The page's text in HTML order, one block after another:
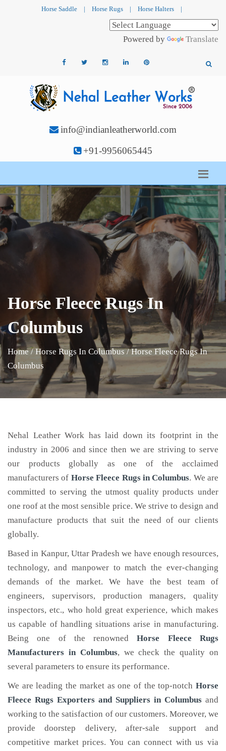
Horse Saddle | Horse Rugs | Horse Halters |
Powered by Translate
info@indianleatherworld.com
+91-9956065445
Horse Fleece Rugs In
Columbus
Home / Horse Rugs In Columbus / Horse Fleece Rugs In
Columbus
Nehal Leather Work has laid down its footprint in the
industry in 2006 and since then we are striving to serve
our products globally as one of the acclaimed
manufacturers of Horse Fleece Rugsin Columbus. We are
committed to serving the utmost quality products under
one roof at the most sensible price. We strive to design and
manufacture products that suit the need of our clients
globally.
Based in Kanpur, Uttar Pradesh we have enough resources,
technology, and manpower to match the ever-changing
demands of the market. We have the best team of
engineers, supervisors, production managers, quality
inspectors, etc., who hold great experience, which makes
us capable of handling situations arise in manufacturing.
Being one of the renownedHorse Fleece Rugs
Manufacturers in Columbus, we check the quality on
several parameters to ensure its performance.
We are leading the market as one of the top-notch Horse
Fleece Rugs Exporters and Suppliers in Columbus and
working to the satisfaction of our customers. Moreover, we
provide doorstep delivery, after-sale support and
competitive market prices. You can connect with us via